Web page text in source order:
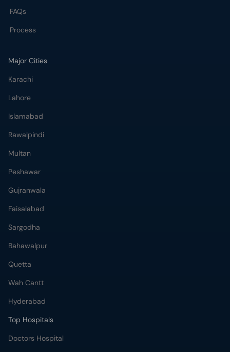
FAQs
Process
Major Cities
Karachi
Lahore
Islamabad
Rawalpindi
Multan
Peshawar
Gujranwala
Faisalabad
Sargodha
Bahawalpur
Quetta
Wah Cantt
Hyderabad
Top Hospitals
Doctors Hospital